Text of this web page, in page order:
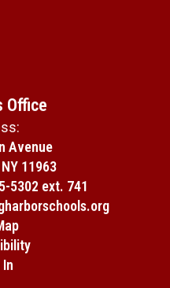
Office
Avenue
11963
5302 ext. 741